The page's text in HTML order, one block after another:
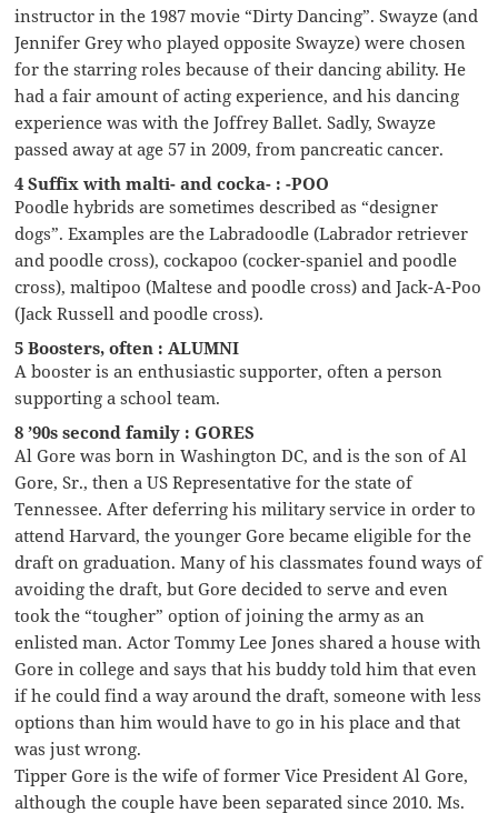
instructor in the 1987 movie “Dirty Dancing”. Swayze (and
Jennifer Grey who played opposite Swayze) were chosen
for the starring roles because of their dancing ability. He
had a fair amount of acting experience, and his dancing
experience was with the Joffrey Ballet. Sadly, Swayze
passed away at age 57 in 2009, from pancreatic cancer.
4 Suffix with malti- and cocka- : -POO
Poodle hybrids are sometimes described as “designer
dogs”. Examples are the Labradoodle (Labrador retriever
and poodle cross), cockapoo (cocker-spaniel and poodle
cross), maltipoo (Maltese and poodle cross) and Jack-A-Poo
(Jack Russell and poodle cross).
5 Boosters, often : ALUMNI
A booster is an enthusiastic supporter, often a person
supporting a school team.
8 ’90s second family : GORES
Al Gore was born in Washington DC, and is the son of Al
Gore, Sr., then a US Representative for the state of
Tennessee. After deferring his military service in order to
attend Harvard, the younger Gore became eligible for the
draft on graduation. Many of his classmates found ways of
avoiding the draft, but Gore decided to serve and even
took the “tougher” option of joining the army as an
enlisted man. Actor Tommy Lee Jones shared a house with
Gore in college and says that his buddy told him that even
if he could find a way around the draft, someone with less
options than him would have to go in his place and that
was just wrong.
Tipper Gore is the wife of former Vice President Al Gore,
although the couple have been separated since 2010. Ms.